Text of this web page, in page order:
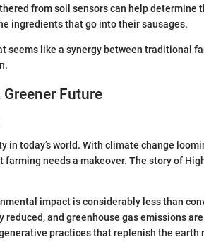
from soil sensors can help determine
ingredients that go into their sausages.
seems like a synergy between traditional
Future
in today’s world. With climate change
needs a makeover. The story of
impact is considerably less than
and greenhouse gas emissions
practices that replenish the earth